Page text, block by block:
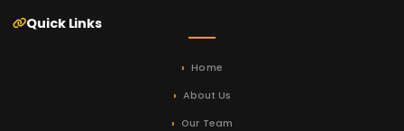
Quick Links
Home
About Us
Our Team